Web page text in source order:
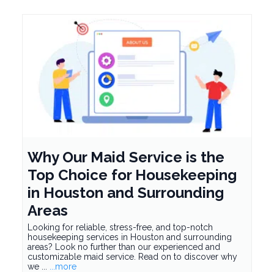
Why Our Maid Service is the
Top Choice for Housekeeping
in Houston and Surrounding
Areas
Looking for reliable, stress-free, and top-notch
housekeeping services in Houston and surrounding
areas? Look no further than our experienced and
customizable maid service. Read on to discover why
we ...
...more